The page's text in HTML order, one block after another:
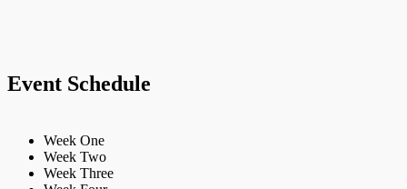
Event Schedule
Week One
Week Two
Week Three